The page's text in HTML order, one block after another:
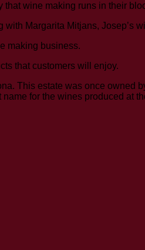
that wine making runs in their
Margarita Mitjans, Josep’s
making business.
that customers will enjoy.
This estate was once owned
for the wines produced at